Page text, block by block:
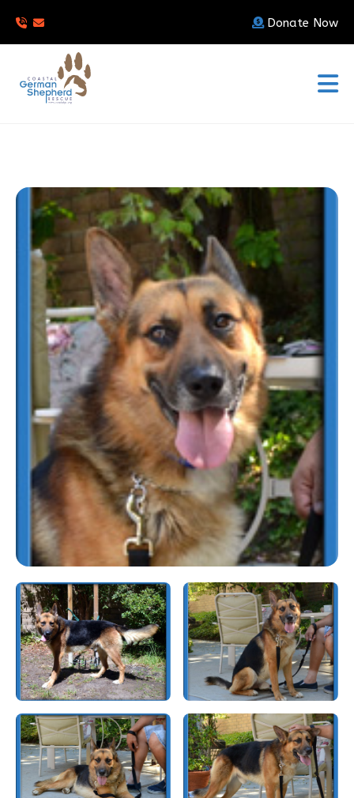
Donate Now